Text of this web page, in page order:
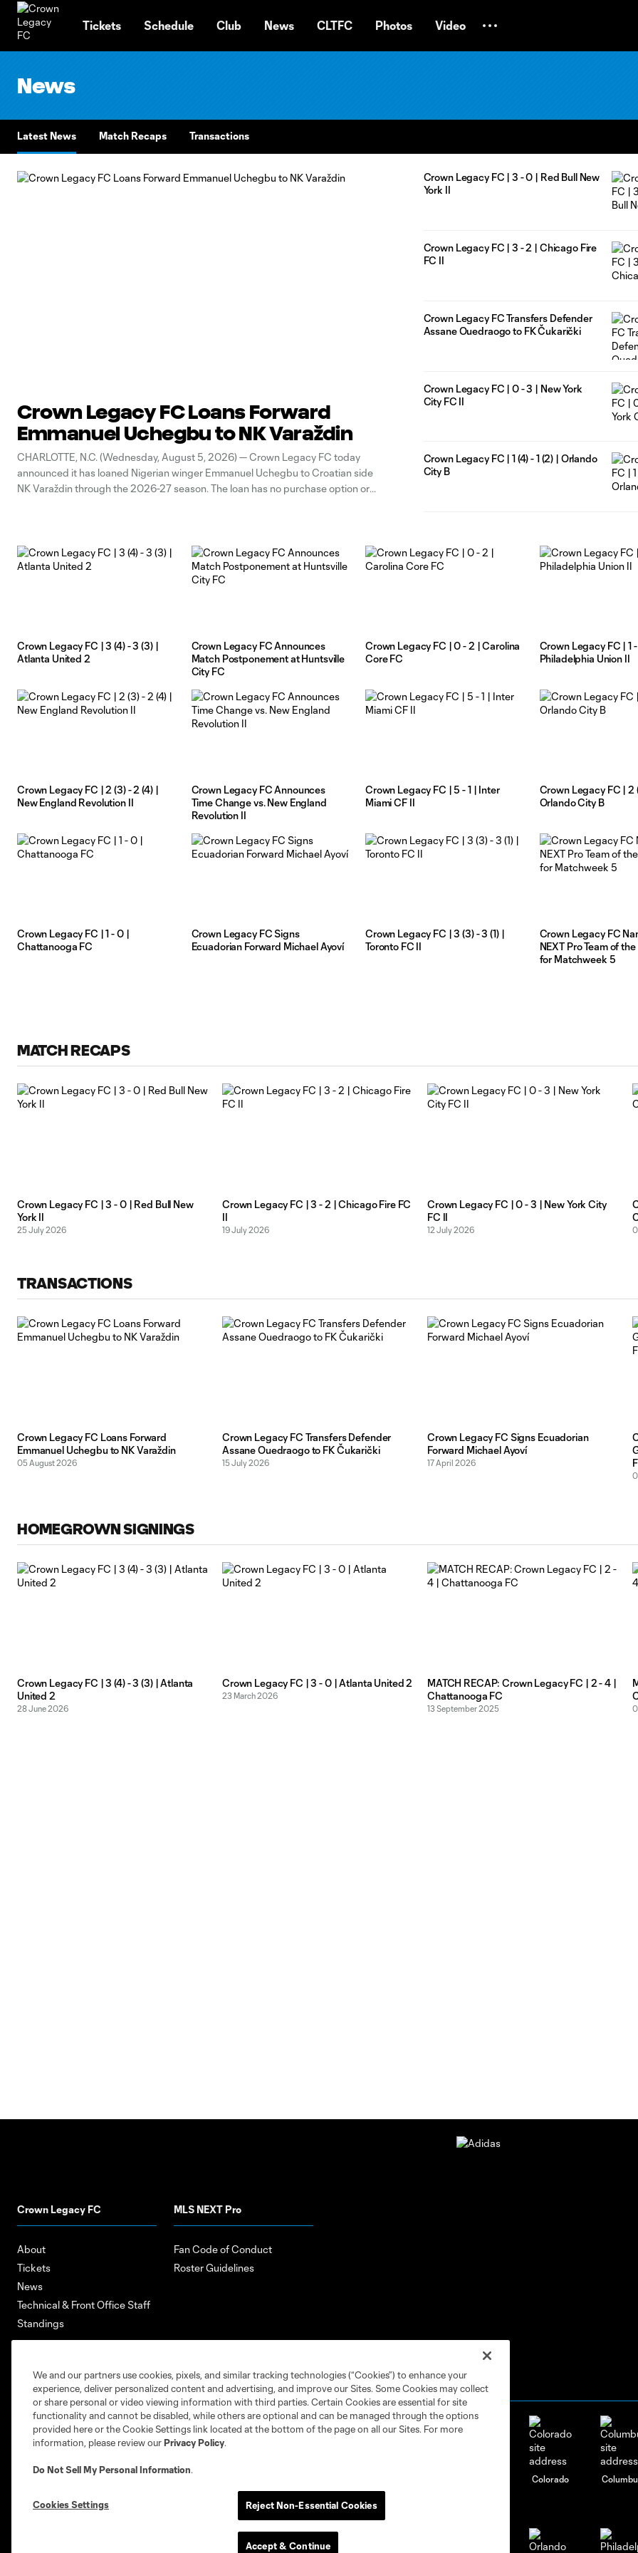
Tickets Schedule Club News CLTFC Photos Video
News
Latest News Match Recaps Transactions
Crown Legacy FC Loans Forward
Emmanuel Uchegbu to NK Varaždin
CHARLOTTE, N.C. (Wednesday, August 5, 2026) — Crown Legacy FC today
announced it has loaned Nigerian winger Emmanuel Uchegbu to Croatian side
NK Varaždin through the 2026-27 season. The loan has no purchase option or
Crown Legacy FC | 3 - 0 | Red Bull New
York II
Crown Legacy FC | 3 - 2 | Chicago Fire
FC II
Crown Legacy FC Transfers Defender
Assane Ouedraogo to FK Čukarički
Crown Legacy FC | 0 - 3 | New York
City FC II
Crown Legacy FC | 1 (4) - 1 (2) | Orlando
City B
Crown Legacy FC | 3 (4) - 3 (3) |
Atlanta United 2
Crown Legacy FC Announces
Match Postponement at Huntsville
City FC
Crown Legacy FC | 0 - 2 | Carolina
Core FC
Crown Legacy FC | 1
Philadelphia Union II
Crown Legacy FC | 2 (3) - 2 (4) |
New England Revolution II
Crown Legacy FC Announces
Time Change vs. New England
Revolution II
Crown Legacy FC | 5 - 1 | Inter
Miami CF II
Crown Legacy FC | 2
Orlando City B
Crown Legacy FC | 1 - 0 |
Chattanooga FC
Crown Legacy FC Signs
Ecuadorian Forward Michael Ayoví
Crown Legacy FC | 3 (3) - 3 (1) |
Toronto FC II
Crown Legacy FC
NEXT Pro Team of
for Matchweek 5
MATCH RECAPS
Crown Legacy FC | 3 - 0 | Red Bull New
York II
25 July 2026
Crown Legacy FC | 3 - 2 | Chicago Fire FC
II
19 July 2026
Crown Legacy FC | 0 - 3 | New York City
FC II
12 July 2026
TRANSACTIONS
Crown Legacy FC Loans Forward
Emmanuel Uchegbu to NK Varaždin
05 August 2026
Crown Legacy FC Transfers Defender
Assane Ouedraogo to FK Čukarički
15 July 2026
Crown Legacy FC Signs Ecuadorian
Forward Michael Ayoví
17 April 2026
HOMEGROWN SIGNINGS
Crown Legacy FC | 3 (4) - 3 (3) | Atlanta
United 2
28 June 2026
Crown Legacy FC | 3 - 0 | Atlanta United 2
23 March 2026
MATCH RECAP: Crown Legacy FC | 2 - 4 |
Chattanooga FC
13 September 2025
Crown Legacy FC
About
Tickets
News
Technical & Front Office Staff
Standings
MLS NEXT Pro
Fan Code of Conduct
Roster Guidelines
Club Sites
Austin
FC
Colorado
We and our partners use cookies, pixels, and similar tracking technologies (“Cookies”) to enhance your
experience, deliver personalized content and advertising, and improve our Sites. Some Cookies may collect
or share personal or video viewing information with third parties. Certain Cookies are essential for site
functionality and cannot be disabled, while others are optional and can be managed through the options
provided here or the Cookie Settings link located at the bottom of the page on all our Sites. For more
information, please review ourPrivacy Policy.
Do Not Sell My Personal Information.
Cookies Settings Reject Non-Essential Cookies
Accept & Continue